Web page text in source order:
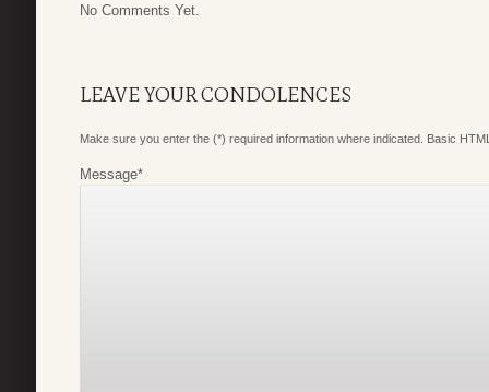
No Comments Yet.
LEAVE YOUR CONDOLENCES
Make sure you enter the (*) required information where indicated. Basic
Message*